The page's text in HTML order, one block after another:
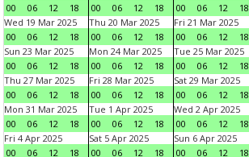
00
06 12 18
00
06 12 18
00
06 12 18
Wed 19 Mar 2025
00
06 12 18
Thu 20 Mar 2025
00
06 12 18
Fri 21 Mar 2025
00
06 12 18
Sun 23 Mar 2025
00
06 12 18
Mon 24 Mar 2025
00
06 12 18
Tue 25 Mar 2025
00
06 12 18
Thu 27 Mar 2025
00
06 12 18
Fri 28 Mar 2025
00
06 12 18
Sat 29 Mar 2025
00
06 12 18
Mon 31 Mar 2025
00
06 12 18
Tue 1 Apr 2025
00
06 12 18
Wed 2 Apr 2025
00
06 12 18
Fri 4 Apr 2025
00
06 12 18
Sat 5 Apr 2025
00
06 12 18
Sun 6 Apr 2025
00
06 12 18